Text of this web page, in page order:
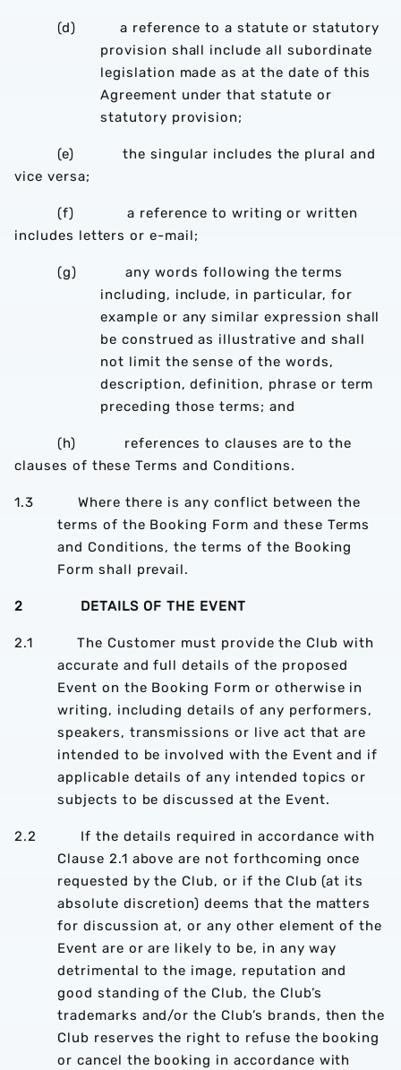
(d) a reference to a statute or statutory
provision shall include all subordinate
legislation made as at the date of this
Agreement under that statute or
statutory provision;
(e) the singular includes the plural and
vice versa;
(f) a reference to writing or written
includes letters or e-mail;
(g) any words following the terms
including, include, in particular, for
example or any similar expression shall
be construed as illustrative and shall
not limit the sense of the words,
description, definition, phrase or term
preceding those terms; and
(h) references to clauses are to the
clauses of these Terms and Conditions.
1.3 Where there is any conflict between the
terms of the Booking Form and these Terms
and Conditions, the terms of the Booking
Form shall prevail.
2 DETAILS OF THE EVENT
2.1 The Customer must provide the Club with
accurate and full details of the proposed
Event on the Booking Form or otherwise in
writing, including details of any performers,
speakers, transmissions or live act that are
intended to be involved with the Event and if
applicable details of any intended topics or
subjects to be discussed at the Event.
2.2 If the details required in accordance with
Clause 2.1 above are not forthcoming once
requested by the Club, or if the Club (at its
absolute discretion) deems that the matters
for discussion at, or any other element of the
Event are or are likely to be, in any way
detrimental to the image, reputation and
good standing of the Club, the Club’s
trademarks and/or the Club’s brands, then the
Club reserves the right to refuse the booking
or cancel the booking in accordance with